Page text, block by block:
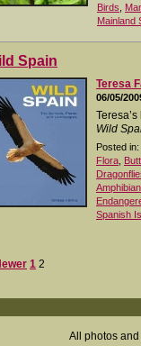
Birds
Mainland
Spain
Teresa
06/05/
Wild
Posted in:
Flora
Spanish
1 2
All photos